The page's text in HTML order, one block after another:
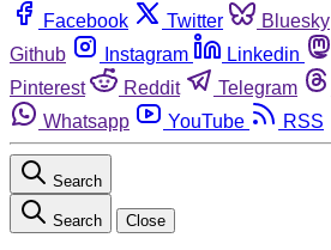
Facebook Twitter Bluesky
Github
Instagram Linkedin
Pinterest
Reddit Telegram
Whatsapp
YouTube RSS
Search
Search Close